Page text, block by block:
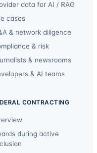
data for AI / RAG
cases
& network diligence
& risk
& newsrooms
& AI teams
CONTRACTING
during active